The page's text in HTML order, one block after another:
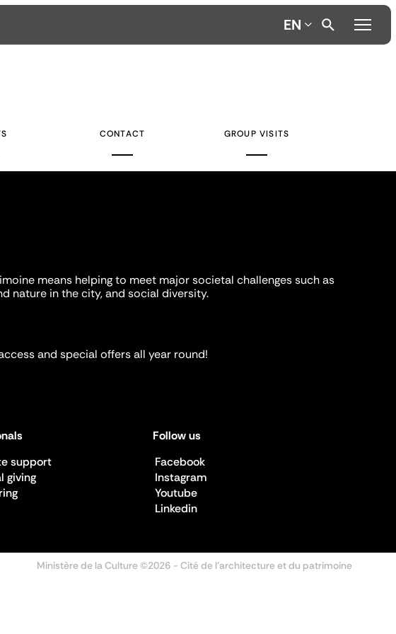
EN
CONTACT GROUP VISITS
means helping to meet major societal challenges such as
nature in the city, and social diversity.
and special offers all year round!
support
giving
Follow us
Facebook
Instagram
Youtube
Linkedin
Ministère de la Culture ©2026 - Cité de l'architecture et du patrimoine